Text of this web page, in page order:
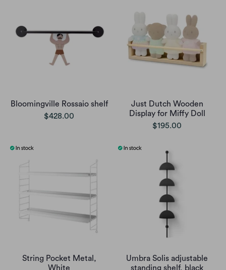
Bloomingville Rossaio shelf
$428.00
Just Dutch Wooden
Display for Miffy Doll
$195.00
String Pocket Metal,
White
Umbra Solis adjustable
standing shelf, black